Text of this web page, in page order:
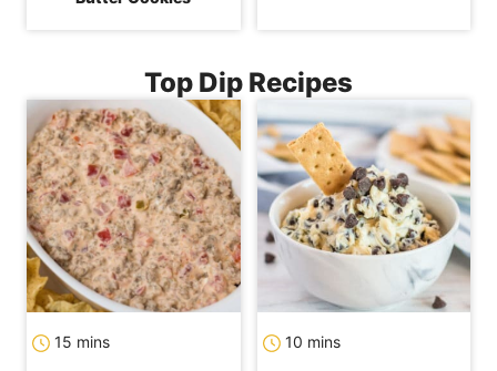
Top Dip Recipes
15 mins 10 mins